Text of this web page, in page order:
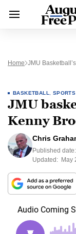
Home JMU
BASKETBALL SPORTS
JMU
Kenny
Chris
Published date:
Updated: May